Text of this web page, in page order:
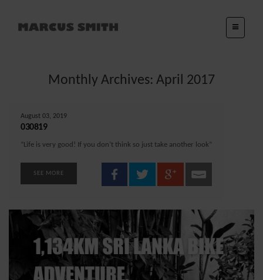
Monthly Archives: April 2017
August 03, 2019
030819
“Life is very good! If you don’t think so just take another look”
SEE MORE